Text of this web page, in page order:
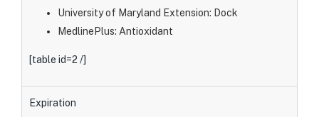
University of Maryland Extension: Dock
MedlinePlus: Antioxidant
[table id=2 /]
Expiration